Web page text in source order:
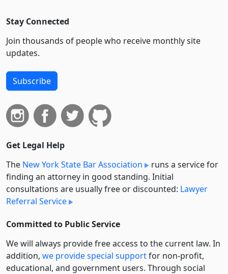
Stay Connected
Join thousands of people who receive monthly site
updates.
Subscribe
Get Legal Help
The New York State Bar Association
runs a service for
finding an attorney in good standing. Initial
consultations are usually free or discounted: Lawyer
Referral Service
Committed to Public Service
We will always provide free access to the current law. In
addition, we provide special supportfor non-profit,
educational, and government users. Through social